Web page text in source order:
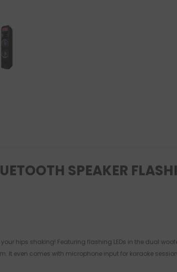
SPEAKER
hips shaking! Featuring flashing LEDs in the dual
It even comes with microphone input for karaoke